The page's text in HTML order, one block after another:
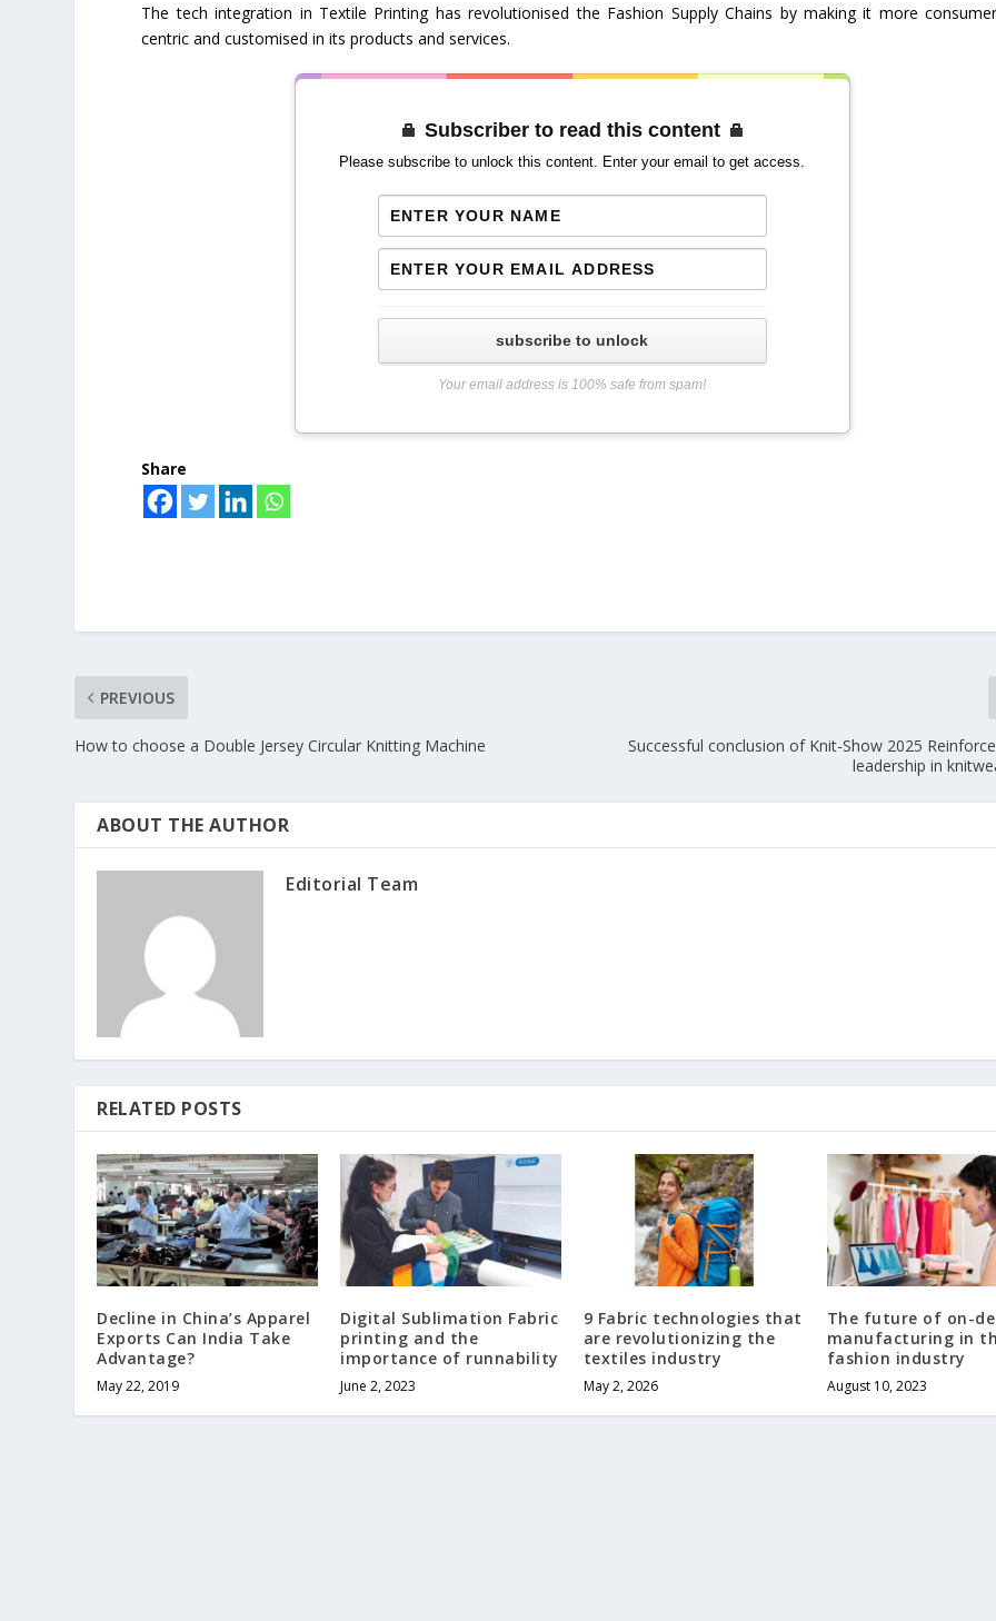
The tech integration in Textile Printing has revolutionised the Fashion Supply Chains by making it more
centric and customised in its products and services.
Subscriber to read this content
Please subscribe to unlock this content. Enter your email to get access.
subscribe to unlock
Your email address is 100% safe from spam!
Share
PREVIOUS
How to choose a Double Jersey Circular Knitting Machine
Successful conclusion of Knit-Show 2025
leadership in
ABOUT THE AUTHOR
Editorial Team
RELATED POSTS
Decline in China’s Apparel
Exports Can India Take
Advantage?
May 22, 2019
Digital Sublimation Fabric
printing and the
importance of runnability
June 2, 2023
9 Fabric technologies that
are revolutionizing the
textiles industry
May 2, 2026
The future of on-
manufacturing in
fashion industry
August 10, 2023